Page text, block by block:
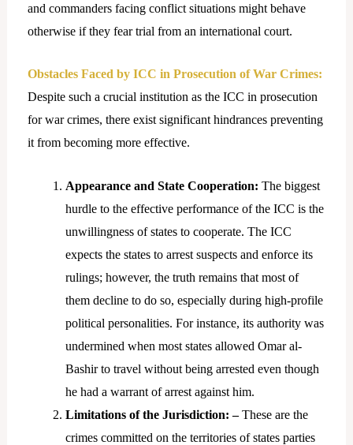
and commanders facing conflict situations might behave
otherwise if they fear trial from an international court.
Obstacles Faced by ICC in Prosecution of War Crimes:
Despite such a crucial institution as the ICC in prosecution
for war crimes, there exist significant hindrances preventing
it from becoming more effective.
Appearance and State Cooperation: The biggest
hurdle to the effective performance of the ICC is the
unwillingness of states to cooperate. The ICC
expects the states to arrest suspects and enforce its
rulings; however, the truth remains that most of
them decline to do so, especially during high-profile
political personalities. For instance, its authority was
undermined when most states allowed Omar al-
Bashir to travel without being arrested even though
he had a warrant of arrest against him.
Limitations of the Jurisdiction: –These are the
crimes committed on the territories of states parties